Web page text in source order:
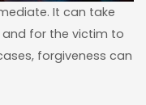
It can take
for the victim to
forgiveness can